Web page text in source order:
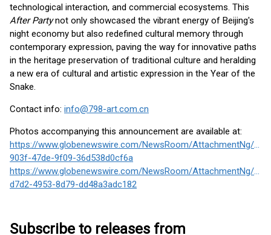
technological interaction, and commercial ecosystems. This
After Partynot only showcased the vibrant energy of Beijing's
night economy but also redefined cultural memory through
contemporary expression, paving the way for innovative paths
in the heritage preservation of traditional culture and heralding
a new era of cultural and artistic expression in the Year of the
Snake.
Contact info: info@798-art.com.cn
Photos accompanying this announcement are available at:
https://www.globenewswire.com/NewsRoom/AttachmentNg/
903f-47de-9f09-36d538d0cf6a
https://www.globenewswire.com/NewsRoom/AttachmentNg/
d7d2-4953-8d79-dd48a3adc182
Subscribe to releases from